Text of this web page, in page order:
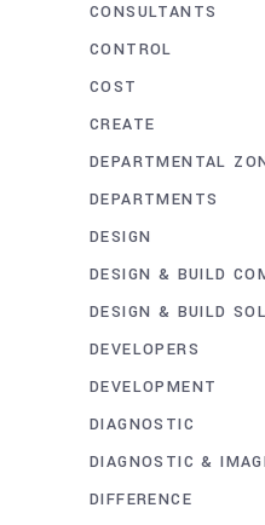
CONSULTANTS
CONTROL
COST
CREATE
DEPARTMENTAL
DEPARTMENTS
DESIGN
DESIGN & BUILD
DESIGN & BUILD
DEVELOPERS
DEVELOPMENT
DIAGNOSTIC
DIAGNOSTIC &
DIFFERENCE